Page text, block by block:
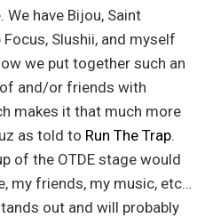
have Bijou, Saint
Focus, Slushii, and myself
we put together such an
of and/or friends with
makes it that much more
as told to Run The Trap.
of the OTDE stage would
my friends, my music, etc…
out and will probably